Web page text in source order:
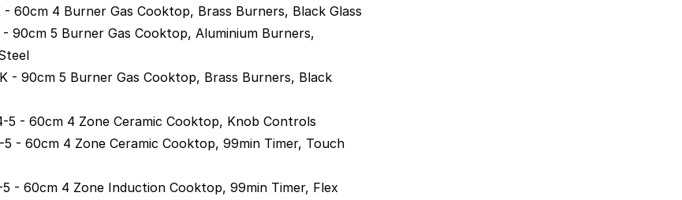
- 60cm 4 Burner Gas Cooktop, Brass Burners, Black Glass
- 90cm 5 Burner Gas Cooktop, Aluminium Burners,
- 90cm 5 Burner Gas Cooktop, Brass Burners, Black
5 - 60cm 4 Zone Ceramic Cooktop, Knob Controls
5 - 60cm 4 Zone Ceramic Cooktop, 99min Timer, Touch
5 - 60cm 4 Zone Induction Cooktop, 99min Timer, Flex